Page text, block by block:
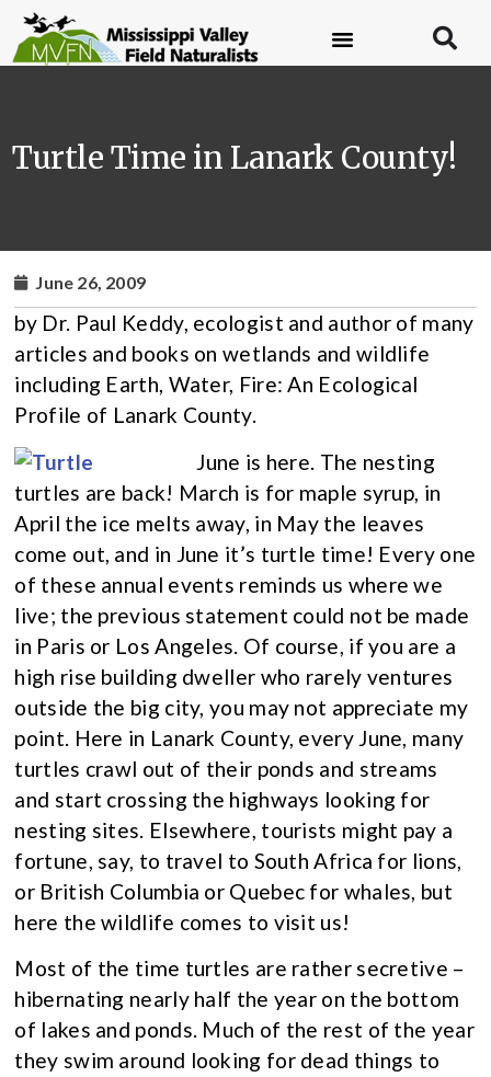
Turtle Time in Lanark County!
June 26, 2009
by Dr. Paul Keddy, ecologist and author of many
articles and books on wetlands and wildlife
including Earth, Water, Fire: An Ecological
Profile of Lanark County.
June is here. The nesting
turtles are back! March is for maple syrup, in
April the ice melts away, in May the leaves
come out, and in June it’s turtle time! Every one
of these annual events reminds us where we
live; the previous statement could not be made
in Paris or Los Angeles. Of course, if you are a
high rise building dweller who rarely ventures
outside the big city, you may not appreciate my
point. Here in Lanark County, every June, many
turtles crawl out of their ponds and streams
and start crossing the highways looking for
nesting sites. Elsewhere, tourists might pay a
fortune, say, to travel to South Africa for lions,
or British Columbia or Quebec for whales, but
here the wildlife comes to visit us!
Most of the time turtles are rather secretive –
hibernating nearly half the year on the bottom
of lakes and ponds. Much of the rest of the year
they swim around looking for dead things to